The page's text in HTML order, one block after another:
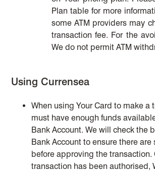
Plan table for more
some ATM providers may
transaction fee. For the
We do not permit ATM
Using Currensea
When using Your Card to make a
must have enough funds
Bank Account. We will check the
Bank Account to ensure there are
before approving the transaction.
transaction has been authorised,